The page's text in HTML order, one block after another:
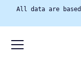
All data are